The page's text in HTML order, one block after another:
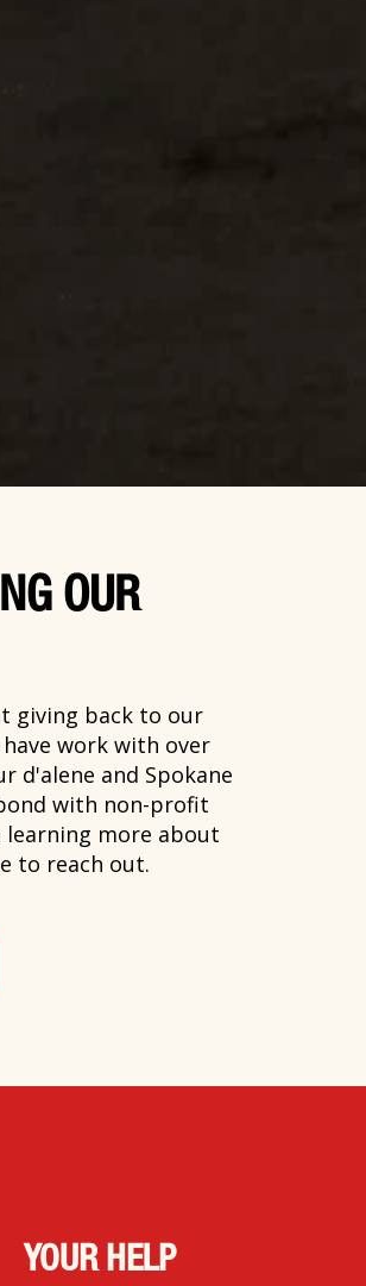
OUR
giving back to our
work with over
d'alene and Spokane
with non-profit
more about
to reach out.
YOUR HELP